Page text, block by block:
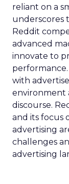
reliant on a
underscores
Reddit
advanced
innovate to
with
environment
discourse.
and its focus
advertising
challenges
advertising